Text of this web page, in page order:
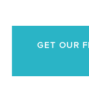
GET OUR